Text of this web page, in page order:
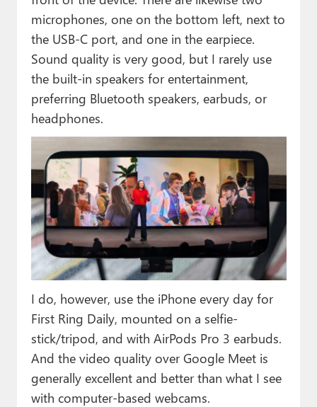
microphones, one on the bottom left, next to
the USB-C port, and one in the earpiece.
Sound quality is very good, but I rarely use
the built-in speakers for entertainment,
preferring Bluetooth speakers, earbuds, or
headphones.
I do, however, use the iPhone every day for
First Ring Daily, mounted on a selfie-
stick/tripod, and with AirPods Pro 3 earbuds.
And the video quality over Google Meet is
generally excellent and better than what I see
with computer-based webcams.